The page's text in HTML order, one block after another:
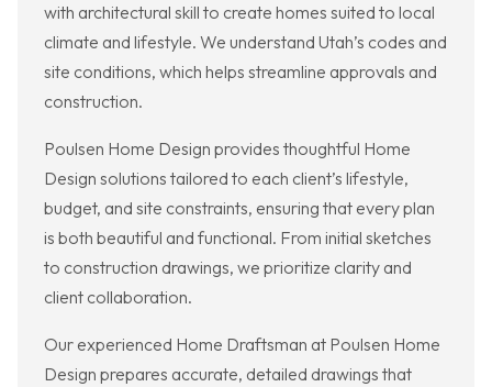
with architectural skill to create homes suited to local
climate and lifestyle. We understand Utah’s codes and
site conditions, which helps streamline approvals and
construction.
Poulsen Home Design provides thoughtful Home
Design solutions tailored to each client’s lifestyle,
budget, and site constraints, ensuring that every plan
is both beautiful and functional. From initial sketches
to construction drawings, we prioritize clarity and
client collaboration.
Our experienced Home Draftsman at Poulsen Home
Design prepares accurate, detailed drawings that